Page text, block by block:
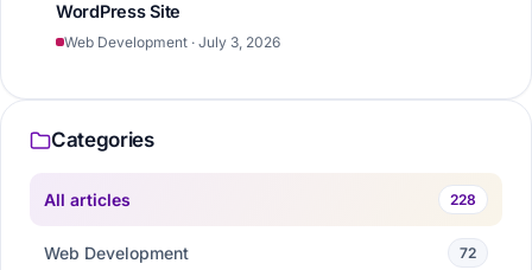
WordPress Site
Web Development · July 3, 2026
Categories
All articles 228
Web Development 72